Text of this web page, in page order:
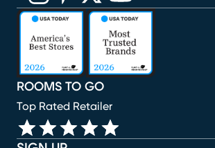
ROOMS TO GO
Top Rated Retailer
(opens in new window)
(opens in new window)
(opens in new window)
(opens in new window)
(opens in new window)